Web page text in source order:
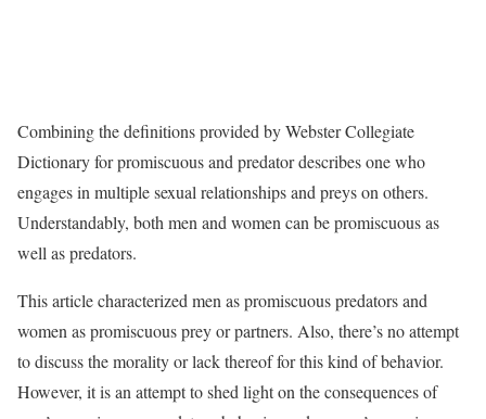
Combining the definitions provided by Webster Collegiate
Dictionary for promiscuous and predator describes one who
engages in multiple sexual relationships and preys on others.
Understandably, both men and women can be promiscuous as
well as predators.
This article characterized men as promiscuous predators and
women as promiscuous prey or partners. Also, there’s no attempt
to discuss the morality or lack thereof for this kind of behavior.
However, it is an attempt to shed light on the consequences of